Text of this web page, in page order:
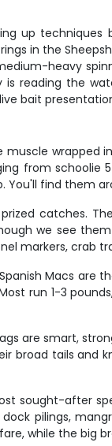
up
in the
heavy
is reading the
bait
wrapped
from
find them
catches.
we see
markers, crab
Macs
run 1-3
are smart,
broad tails and
sought-after
pilings,
while the big